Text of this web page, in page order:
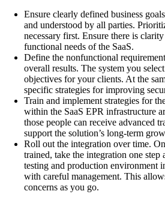
Ensure clearly defined business
and understood by all parties.
necessary first. Ensure there is
functional needs of the SaaS.
Define the nonfunctional
overall results. The system you
objectives for your clients. At the
specific strategies for improving
Train and implement strategies for
within the SaaS EPR infrastructure
those people can receive advanced
support the solution’s long-term
Roll out the integration over time.
trained, take the integration one
testing and production environment
with careful management. This
concerns as you go.